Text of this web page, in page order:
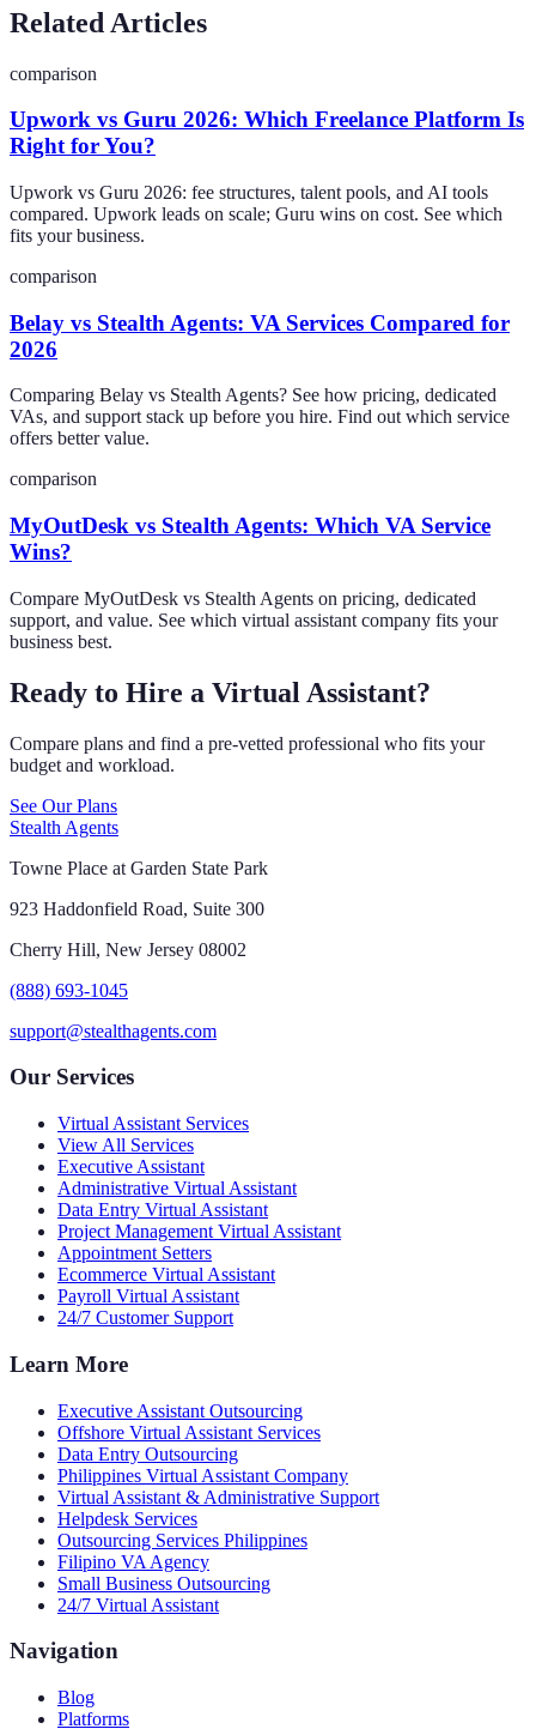
Related Articles
comparison
Upwork vs Guru 2026: Which Freelance Platform Is
Right for You?
Upwork vs Guru 2026: fee structures, talent pools, and AI tools
compared. Upwork leads on scale; Guru wins on cost. See which
fits your business.
comparison
Belay vs Stealth Agents: VA Services Compared for
2026
Comparing Belay vs Stealth Agents? See how pricing, dedicated
VAs, and support stack up before you hire. Find out which service
offers better value.
comparison
MyOutDesk vs Stealth Agents: Which VA Service
Wins?
Compare MyOutDesk vs Stealth Agents on pricing, dedicated
support, and value. See which virtual assistant company fits your
business best.
Ready to Hire a Virtual Assistant?
Compare plans and find a pre-vetted professional who fits your
budget and workload.
See Our Plans
Stealth Agents
Towne Place at Garden State Park
923 Haddonfield Road, Suite 300
Cherry Hill, New Jersey 08002
(888) 693-1045
support@stealthagents.com
Our Services
Virtual Assistant Services
View All Services
Executive Assistant
Administrative Virtual Assistant
Data Entry Virtual Assistant
Project Management Virtual Assistant
Appointment Setters
Ecommerce Virtual Assistant
Payroll Virtual Assistant
24/7 Customer Support
Learn More
Executive Assistant Outsourcing
Offshore Virtual Assistant Services
Data Entry Outsourcing
Philippines Virtual Assistant Company
Virtual Assistant & Administrative Support
Helpdesk Services
Outsourcing Services Philippines
Filipino VA Agency
Small Business Outsourcing
24/7 Virtual Assistant
Navigation
Blog
Platforms